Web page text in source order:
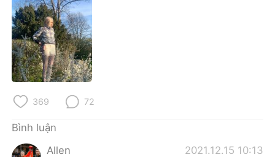
English
繁體中文
العربية
한국어
369 72
Bình luận
Allen
2021.12.15 10:13